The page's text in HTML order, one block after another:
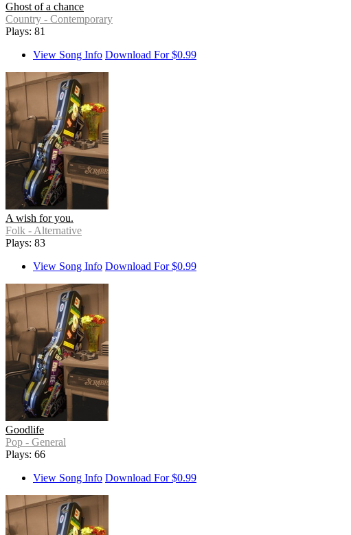
Ghost of a chance
Country - Contemporary
Plays: 81
View Song Info Download For $0.99
A wish for you.
Folk - Alternative
Plays: 83
View Song Info Download For $0.99
Goodlife
Pop - General
Plays: 66
View Song Info Download For $0.99